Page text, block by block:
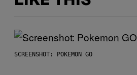
SCREENSHOT: POKEMON GO